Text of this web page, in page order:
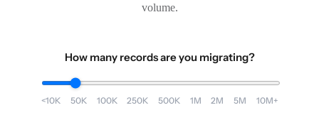
volume.
How many records are you migrating?
<10K 50K 100K 250K 500K 1M 2M 5M 10M+